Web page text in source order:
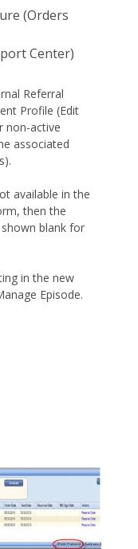
(Orders
Center)
Referral
Profile (Edit
non-active
associated
available in the
then the
blank for
in the new
Episode.